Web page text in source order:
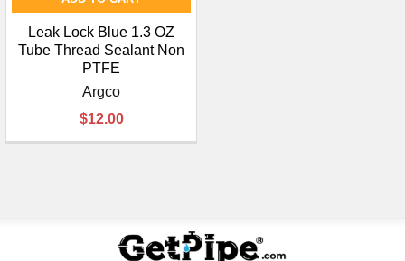
Leak Lock Blue 1.3 OZ
Tube Thread Sealant Non
PTFE
Argco
$12.00